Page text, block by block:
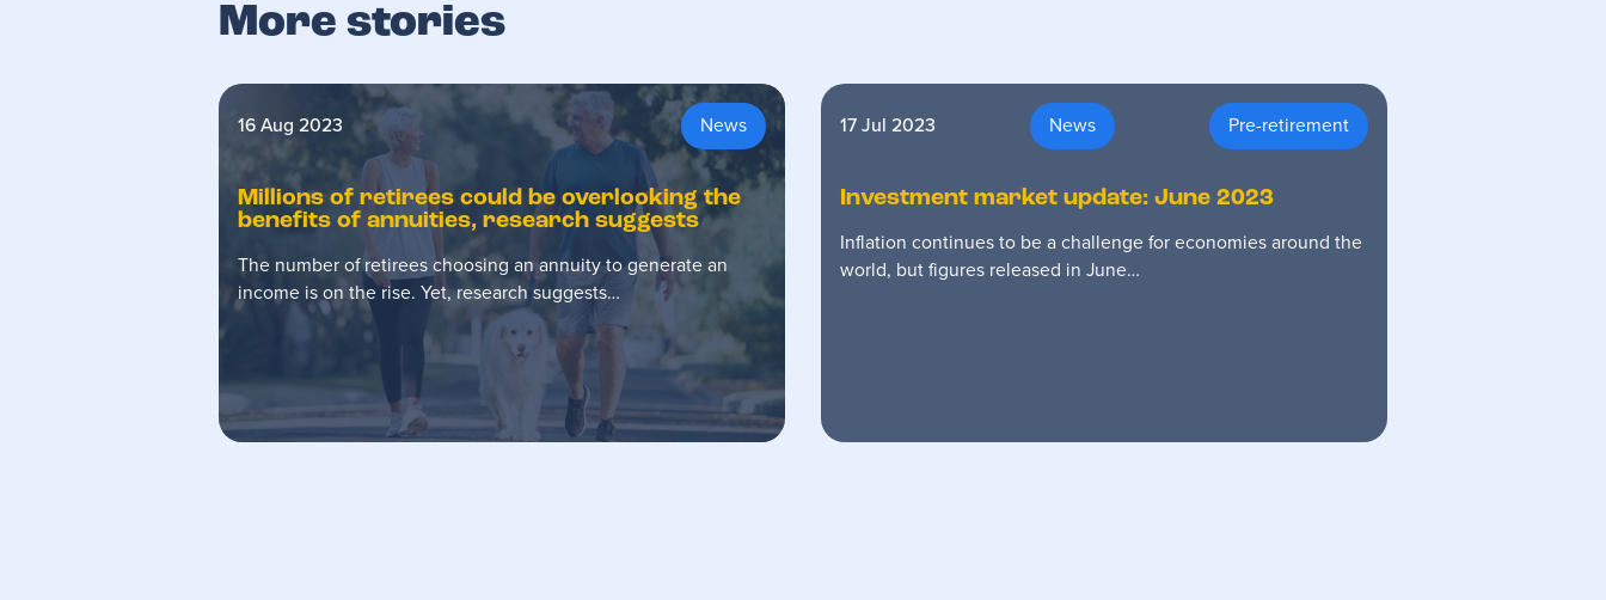
More stories
16 Aug 2023 News
Millions of retirees could be overlooking the
benefits of annuities, research suggests
The number of retirees choosing an annuity to generate an
income is on the rise. Yet, research suggests…
17 Jul 2023 News Pre-retirement
Investment market update: June 2023
Inflation continues to be a challenge for economies around the
world, but figures released in June…